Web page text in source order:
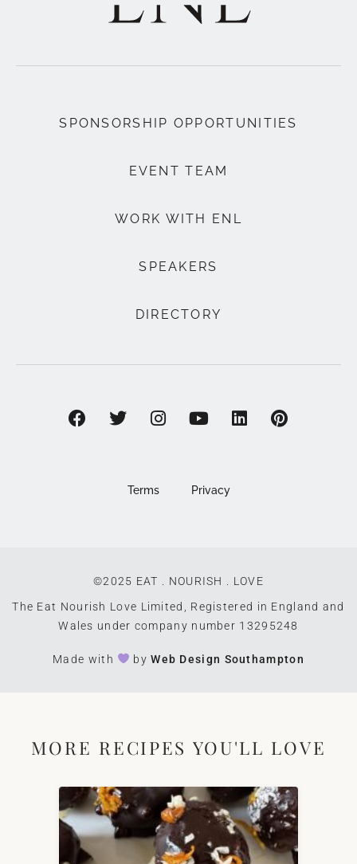
SPONSORSHIP OPPORTUNITIES
EVENT TEAM
WORK WITH ENL
SPEAKERS
DIRECTORY
Terms Privacy
©2025 EAT . NOURISH . LOVE
The Eat Nourish Love Limited, Registered in England and
Wales under company number 13295248
Made with byWeb Design Southampton
MORE RECIPES YOU'LL LOVE